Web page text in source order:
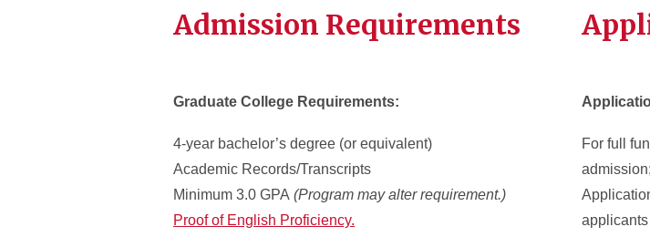
Admission Requirements
Graduate College Requirements:
4-year bachelor’s degree (or equivalent)
Academic Records/Transcripts
Minimum 3.0 GPA (Program may alter requirement.)
Proof of English Proficiency.
For full